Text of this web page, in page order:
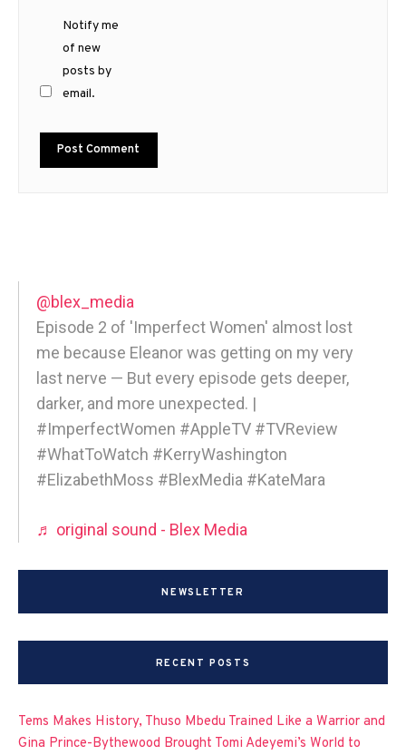
Notify me
of new
posts by
email.
@blex_media
Episode 2 of 'Imperfect Women' almost lost
me because Eleanor was getting on my very
last nerve — But every episode gets deeper,
darker, and more unexpected. |
#ImperfectWomen #AppleTV #TVReview
#WhatToWatch #KerryWashington
#ElizabethMoss #BlexMedia #KateMara
♬ original sound - Blex Media
NEWSLETTER
RECENT POSTS
Tems Makes History, Thuso Mbedu Trained Like a Warrior and
Gina Prince-Bythewood Brought Tomi Adeyemi’s World to